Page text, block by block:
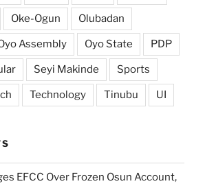
Oke-Ogun Olubadan
Assembly Oyo State PDP
Seyi Makinde Sports
Technology Tinubu UI
EFCC Over Frozen Osun Account,